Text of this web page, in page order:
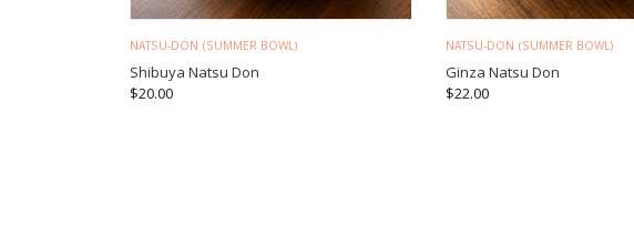
NATSU-DON (SUMMER BOWL)
Shibuya Natsu Don
$20.00
NATSU-DON (SUMMER BOWL)
Ginza Natsu Don
$22.00